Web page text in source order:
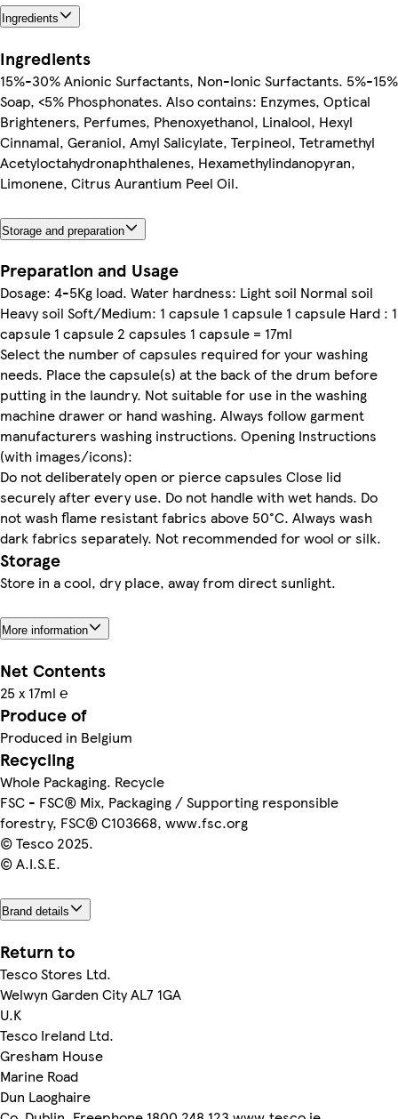
Ingredients
Ingredients
15%-30% Anionic Surfactants, Non-Ionic Surfactants. 5%-15%
Soap, <5% Phosphonates. Also contains: Enzymes, Optical
Brighteners, Perfumes, Phenoxyethanol, Linalool, Hexyl
Cinnamal, Geraniol, Amyl Salicylate, Terpineol, Tetramethyl
Acetyloctahydronaphthalenes, Hexamethylindanopyran,
Limonene, Citrus Aurantium Peel Oil.
Storage and preparation
Preparation and Usage
Dosage: 4-5Kg load. Water hardness: Light soil Normal soil
Heavy soil Soft/Medium: 1 capsule 1 capsule 1 capsule Hard : 1
capsule 1 capsule 2 capsules 1 capsule = 17ml
Select the number of capsules required for your washing
needs. Place the capsule(s) at the back of the drum before
putting in the laundry. Not suitable for use in the washing
machine drawer or hand washing. Always follow garment
manufacturers washing instructions. Opening Instructions
(with images/icons):
Do not deliberately open or pierce capsules Close lid
securely after every use. Do not handle with wet hands. Do
not wash flame resistant fabrics above 50°C. Always wash
dark fabrics separately. Not recommended for wool or silk.
Storage
Store in a cool, dry place, away from direct sunlight.
More information
Net Contents
25 x 17ml ℮
Produce of
Produced in Belgium
Recycling
Whole Packaging. Recycle
FSC - FSC® Mix, Packaging / Supporting responsible
forestry, FSC® C103668, www.fsc.org
© Tesco 2025.
© A.I.S.E.
Brand details
Return to
Tesco Stores Ltd.
Welwyn Garden City AL7 1GA
U.K
Tesco Ireland Ltd.
Gresham House
Marine Road
Dun Laoghaire